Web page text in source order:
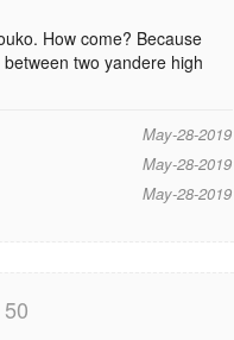
How come? Because
two yandere high
May-28-2019
May-28-2019
May-28-2019